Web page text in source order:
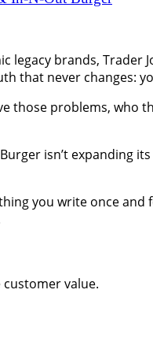
brands, Trader
that never changes:
those problems,
isn’t
you write once
value.